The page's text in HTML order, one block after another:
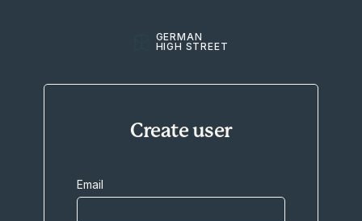
GERMAN
HIGH STREET
Create user
Email